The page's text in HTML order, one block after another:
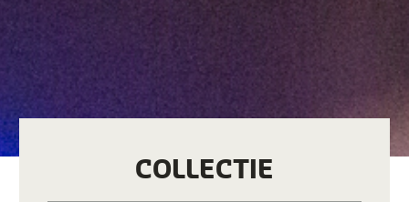
COLLECTIE